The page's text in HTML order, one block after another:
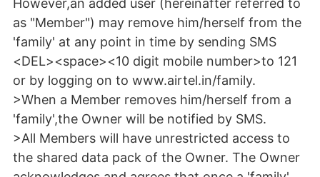
as "Member") may remove him/herself from the
'family' at any point in time by sending SMS
<DEL><space><10 digit mobile number>to 121
or by logging on to www.airtel.in/family.
>When a Member removes him/herself from a
'family',the Owner will be notified by SMS.
>All Members will have unrestricted access to
the shared data pack of the Owner. The Owner